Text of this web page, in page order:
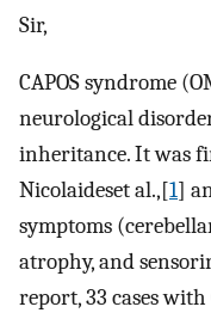
Sir,
CAPOS syndrome
neurological
inheritance. It was
Nicolaideset al.,[1]
symptoms
atrophy, and
report, 33 cases with